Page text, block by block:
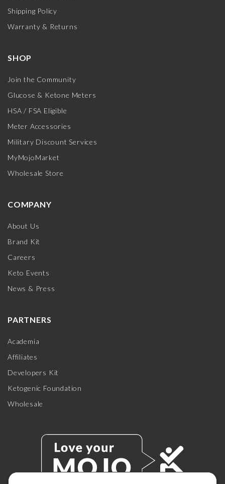
Shipping Policy
Warranty & Returns
SHOP
Join the Community
Glucose & Ketone Meters
HSA / FSA Eligible
Meter Accessories
Military Discount Services
MyMojoMarket
Wholesale Store
COMPANY
About Us
Brand Kit
Careers
Keto Events
News & Press
PARTNERS
Academia
Affiliates
Developers Kit
Ketogenic Foundation
Wholesale